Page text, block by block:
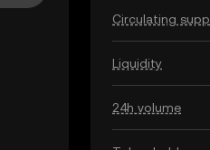
Circulating
Liquidity
24h volume